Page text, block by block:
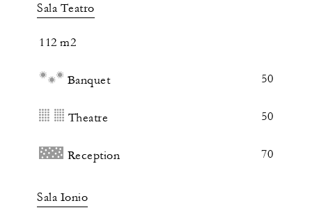
Sala Teatro
112 m2
Banquet 50
Theatre 50
Reception 70
Sala Ionio